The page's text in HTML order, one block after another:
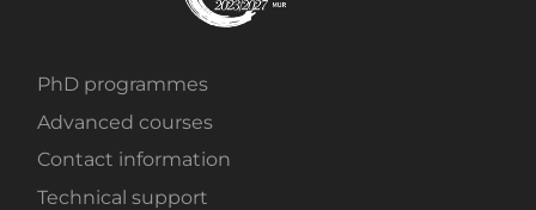
PhD programmes
Advanced courses
Contact information
Technical support